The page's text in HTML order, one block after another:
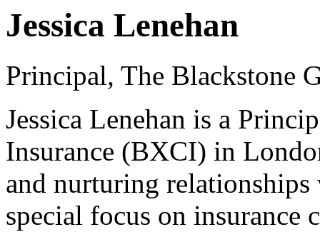
Jessica Lenehan
Principal, The Blackstone
Jessica Lenehan is a
Insurance (BXCI) in
and nurturing
special focus on insurance